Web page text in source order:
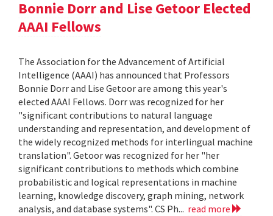
Bonnie Dorr and Lise Getoor Elected
AAAI Fellows
The Association for the Advancement of Artificial
Intelligence (AAAI) has announced that Professors
Bonnie Dorr and Lise Getoor are among this year's
elected AAAI Fellows. Dorr was recognized for her
"significant contributions to natural language
understanding and representation, and development of
the widely recognized methods for interlingual machine
translation". Getoor was recognized for her "her
significant contributions to methods which combine
probabilistic and logical representations in machine
learning, knowledge discovery, graph mining, network
analysis, and database systems". CS Ph... read more